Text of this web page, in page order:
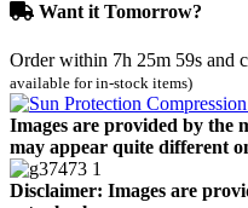
Want it Tomorrow?
Order within 7h 25m 59s and
available for in-stock items)
Images are provided by the
may appear quite different
Disclaimer: Images are